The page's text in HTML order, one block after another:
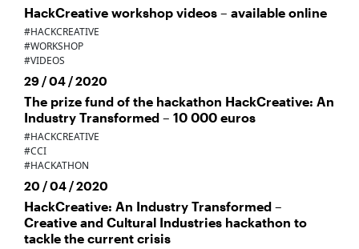
HackCreative workshop videos – available online
#HACKCREATIVE
#WORKSHOP
#VIDEOS
29 / 04 / 2020
The prize fund of the hackathon HackCreative: An
Industry Transformed – 10 000 euros
#HACKCREATIVE
#CCI
#HACKATHON
20 / 04 / 2020
HackCreative: An Industry Transformed –
Creative and Cultural Industries hackathon to
tackle the current crisis